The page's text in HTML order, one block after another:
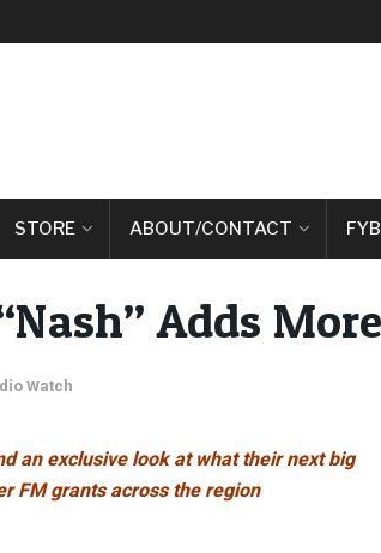
STORE ABOUT/CONTACT
Adds
Watch
an exclusive look at what their next big
FM grants across the region